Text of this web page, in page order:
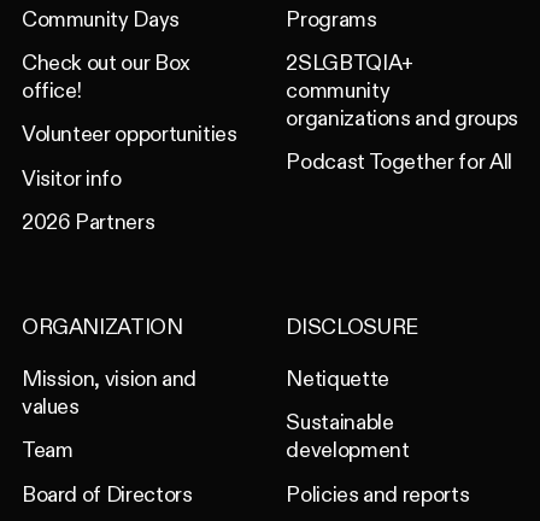
Community Days
Check out our Box
office!
Volunteer opportunities
Visitor info
2026 Partners
Programs
2SLGBTQIA+
community
organizations and groups
Podcast Together for All
ORGANIZATION
Mission, vision and
values
Team
Board of Directors
DISCLOSURE
Netiquette
Sustainable
development
Policies and reports